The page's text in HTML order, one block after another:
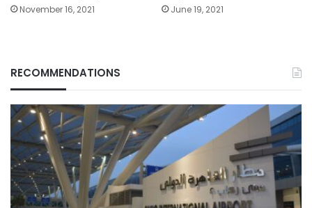
November 16, 2021 June 19, 2021
RECOMMENDATIONS